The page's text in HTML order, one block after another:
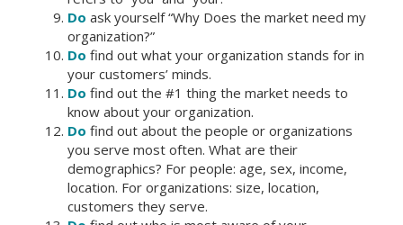
Do ask yourself “Why Does the market need my
organization?”
Do find out what your organization stands for in
your customers’ minds.
Do find out the #1 thing the market needs to
know about your organization.
Do find out about the people or organizations
you serve most often. What are their
demographics? For people: age, sex, income,
location. For organizations: size, location,
customers they serve.